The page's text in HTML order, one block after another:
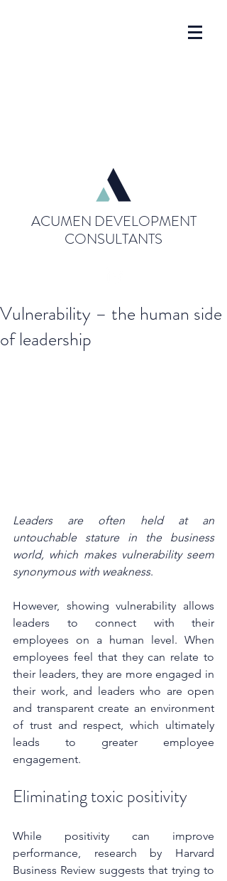
ACUMEN DEVELOPMENT
CONSULTANTS
Vulnerability – the human side
of leadership
Leaders are often held at an
untouchable stature in the business
world, which makes vulnerability seem
synonymous with weakness.
However, showing vulnerability allows
leaders to connect with their
employees on a human level. When
employees feel that they can relate to
their leaders, they are more engaged in
their work, and leaders who are open
and transparent create an environment
of trust and respect, which ultimately
leads to greater employee
engagement.
Eliminating toxic positivity
While positivity can improve
performance, research by Harvard
Business Review suggests that trying to